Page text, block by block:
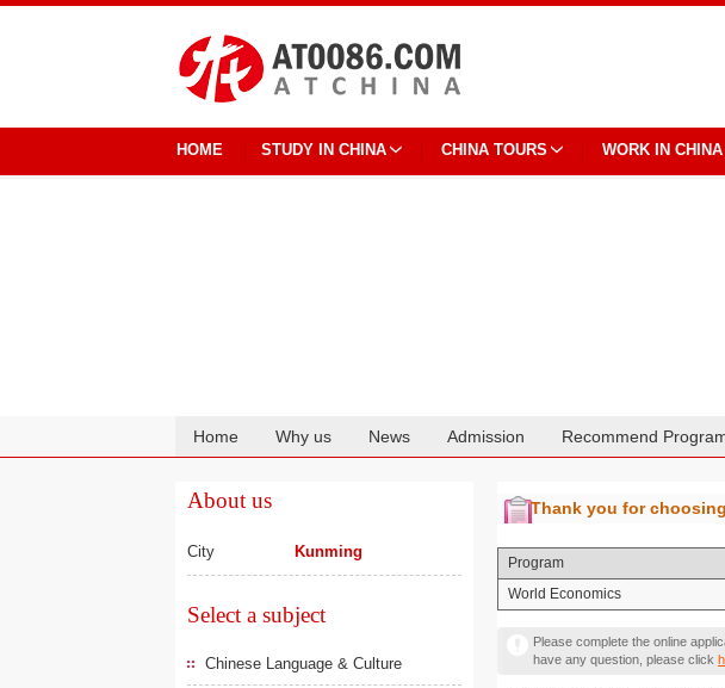
HOME STUDY IN CHINA CHINA TOURS WORK IN CHINA
Home Why us News Admission Recommend
About us
City Kunming
Select a subject
Chinese Language & Culture
Thank you for choosing
Program
World Economics
Please complete the online
have any question, please click